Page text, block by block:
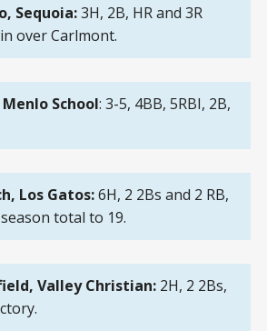
Sequoia:3H, 2B, HR and 3R
over Carlmont.
Menlo School: 3-5, 4BB, 5RBI, 2B,
Los Gatos: 6H, 2 2Bs and 2 RB,
total to 19.
Valley Christian: 2H, 2 2Bs,